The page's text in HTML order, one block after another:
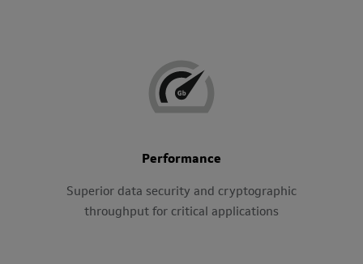
Performance
Superior data security and cryptographic
throughput for critical applications